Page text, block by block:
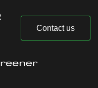
Contact us